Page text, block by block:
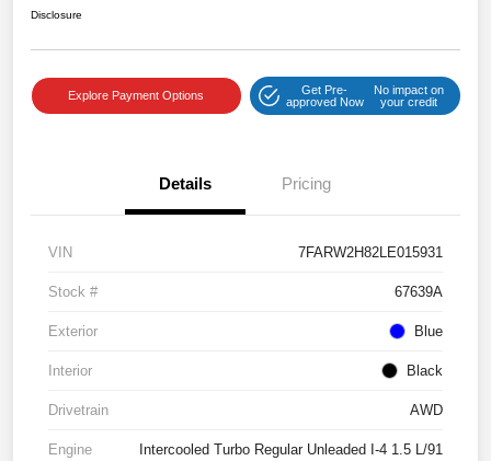
Disclosure
Explore Payment Options
Get Pre-
approved Now
No impact on
your credit
Details Pricing
VIN 7FARW2H82LE015931
Stock # 67639A
Exterior Blue
Interior Black
Drivetrain AWD
Engine Intercooled Turbo Regular Unleaded I-4 1.5 L/91